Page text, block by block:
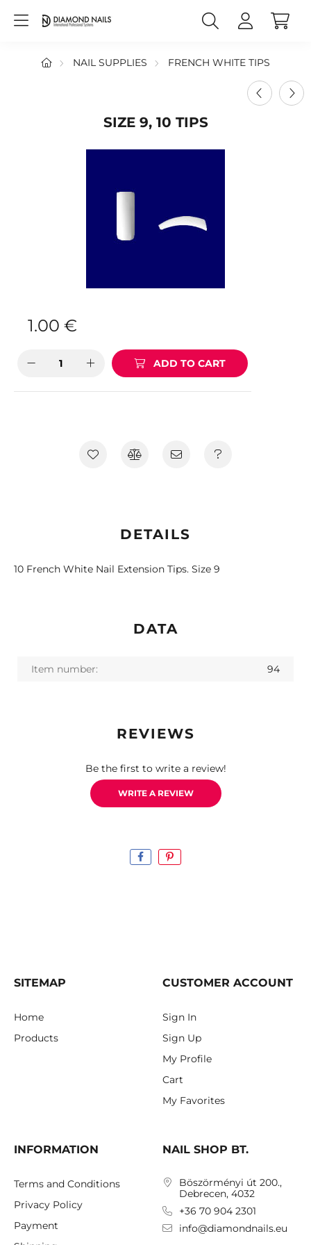
NAIL SUPPLIES FRENCH WHITE TIPS
SIZE 9, 10 TIPS
1.00 €
ADD TO CART
DETAILS
10 French White Nail Extension Tips. Size 9
DATA
Item number: 94
REVIEWS
Be the first to write a review!
WRITE A REVIEW
SITEMAP
Home
Products
CUSTOMER ACCOUNT
Sign In
Sign Up
My Profile
Cart
My Favorites
INFORMATION
Terms and Conditions
Privacy Policy
Payment
NAIL SHOP BT.
Böszörményi út 200.,
Debrecen, 4032
+36 70 904 2301
info@diamondnails.eu